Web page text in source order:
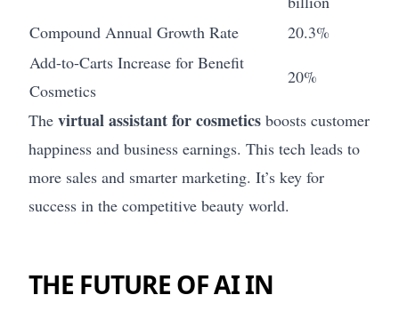
Compound Annual Growth Rate
20.3%
Add-to-Carts Increase for Benefit
Cosmetics
20%
The virtual assistant for cosmetics boosts customer
happiness and business earnings. This tech leads to
more sales and smarter marketing. It’s key for
success in the competitive beauty world.
THE FUTURE OF AI IN